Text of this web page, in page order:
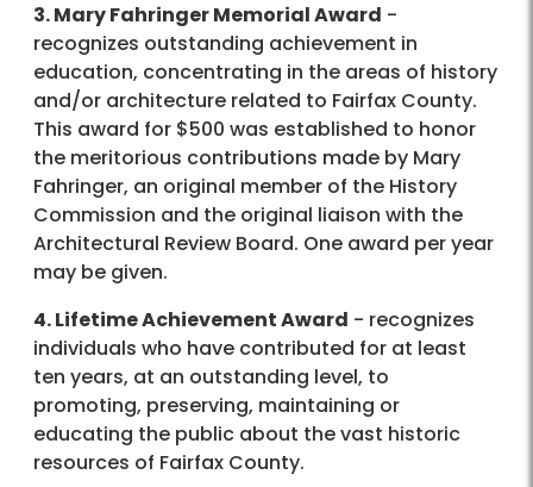
3. Mary Fahringer Memorial Award -
recognizes outstanding achievement in
education, concentrating in the areas of history
and/or architecture related to Fairfax County.
This award for $500 was established to honor
the meritorious contributions made by Mary
Fahringer, an original member of the History
Commission and the original liaison with the
Architectural Review Board. One award per year
may be given.
4. Lifetime Achievement Award - recognizes
individuals who have contributed for at least
ten years, at an outstanding level, to
promoting, preserving, maintaining or
educating the public about the vast historic
resources of Fairfax County.